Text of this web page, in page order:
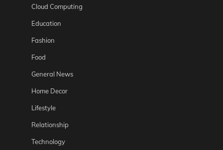
Cloud Computing
Education
Fashion
Food
General News
Home Decor
Lifestyle
Relationship
Technology